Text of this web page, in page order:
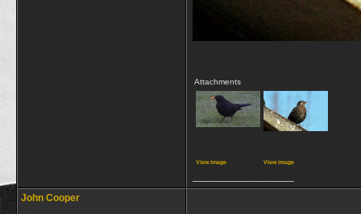
Attachments
View image View image
John Cooper